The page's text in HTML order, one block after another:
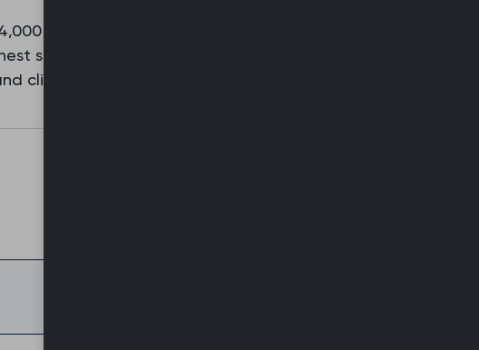
family doctors working to
standards of general medical
clinical standards.